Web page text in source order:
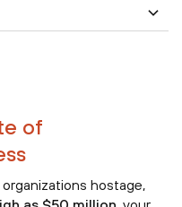
of
hostage,